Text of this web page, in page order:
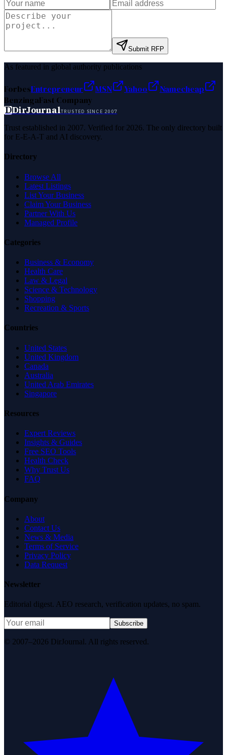
Submit RFP
As featured in global authority publications
ForbesEntrepreneur MSN Yahoo
Namecheap
BenzingaFast Company
DDirJournalTRUSTED SINCE 2007
Trust established in 2007. Verified for 2026. The only directory built
for E-E-A-T and AI discovery.
Directory
Browse All
Latest Listings
List Your Business
Claim Your Business
Partner With Us
Managed Profile
Categories
Business & Economy
Health Care
Law & Legal
Science & Technology
Shopping
Recreation & Sports
Countries
United States
United Kingdom
Canada
Australia
United Arab Emirates
Singapore
Resources
Expert Reviews
Insights & Guides
Free SEO Tools
Health Check
Why Trust Us
FAQ
Company
About
Contact Us
News & Media
Terms of Service
Privacy Policy
Data Request
Newsletter
Editorial digest. AEO research, verification updates, no spam.
Subscribe
© 2007–2026 DirJournal. All rights reserved.